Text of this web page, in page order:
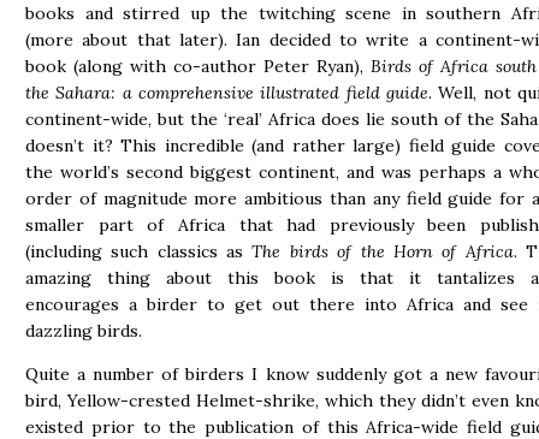
books and stirred up the twitching scene in southern
(more about that later). Ian decided to write a continent-
book (along with co-author Peter Ryan), Birds of Africa
the Sahara: a comprehensive illustrated field guide. Well, not
continent-wide, but the ‘real’ Africa does lie south of the
doesn’t it? This incredible (and rather large) field guide
the world’s second biggest continent, and was perhaps a
order of magnitude more ambitious than any field guide for
smaller part of Africa that had previously been
(including such classics asThe birds of the Horn of Africa.
amazing thing about this book is that it tantalizes
encourages a birder to get out there into Africa and see
dazzling birds.
Quite a number of birders I know suddenly got a new
bird, Yellow-crested Helmet-shrike, which they didn’t even
existed prior to the publication of this Africa-wide field